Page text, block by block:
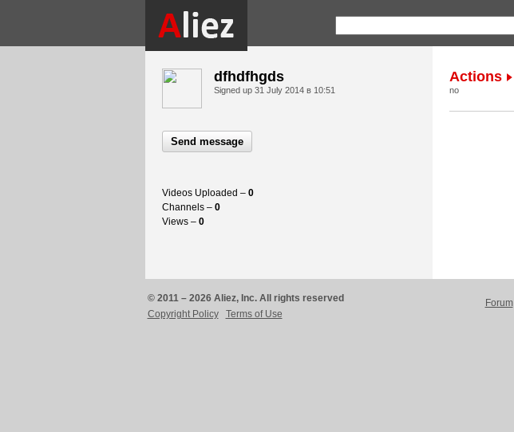
dfhdfhgds
Signed up 31 July 2014 в 10:51
Send message
Videos Uploaded – 0
Channels – 0
Views – 0
Actions
no
© 2011 – 2026 Aliez, Inc. All rights reserved
Copyright Policy
Terms of Use
Forum